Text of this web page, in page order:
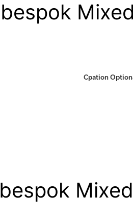
bespok
Cpation
bespok